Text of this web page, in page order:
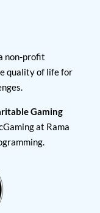
non-profit
quality of life for
Gaming
at Rama